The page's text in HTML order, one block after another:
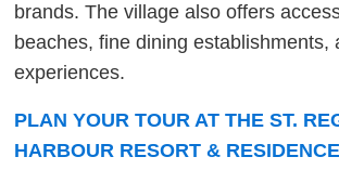
brands. The village also offers
beaches, fine dining establishments,
experiences.
PLAN YOUR TOUR AT THE ST.
HARBOUR RESORT &